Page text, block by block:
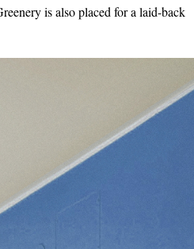
is also placed for a laid-back